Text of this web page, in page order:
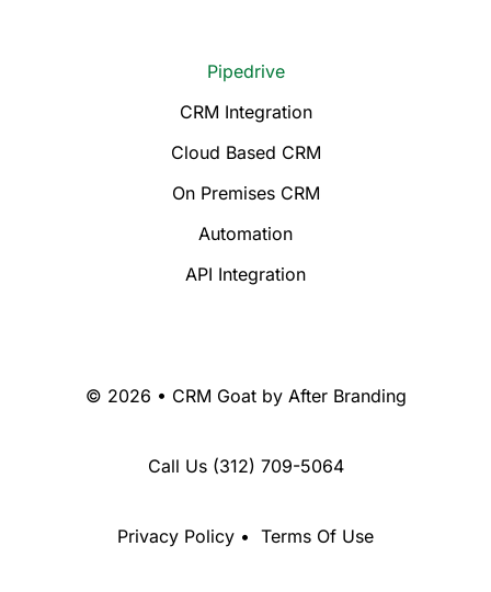
Pipedrive
CRM Integration
Cloud Based CRM
On Premises CRM
Automation
API Integration
© 2026 • CRM Goat by After Branding
Call Us (312) 709-5064
Privacy Policy • Terms Of Use